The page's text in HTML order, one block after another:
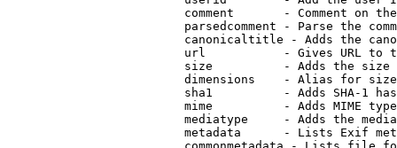
comment       - Comment on
parsedcomment - Parse the
canonicaltitle - Adds the
url           - Gives URL to
size          - Adds the
                         dimensions    - Alias for size
sha1          - Adds SHA-1
mime          - Adds MIME
mediatype     - Adds the
metadata      - Lists Exif